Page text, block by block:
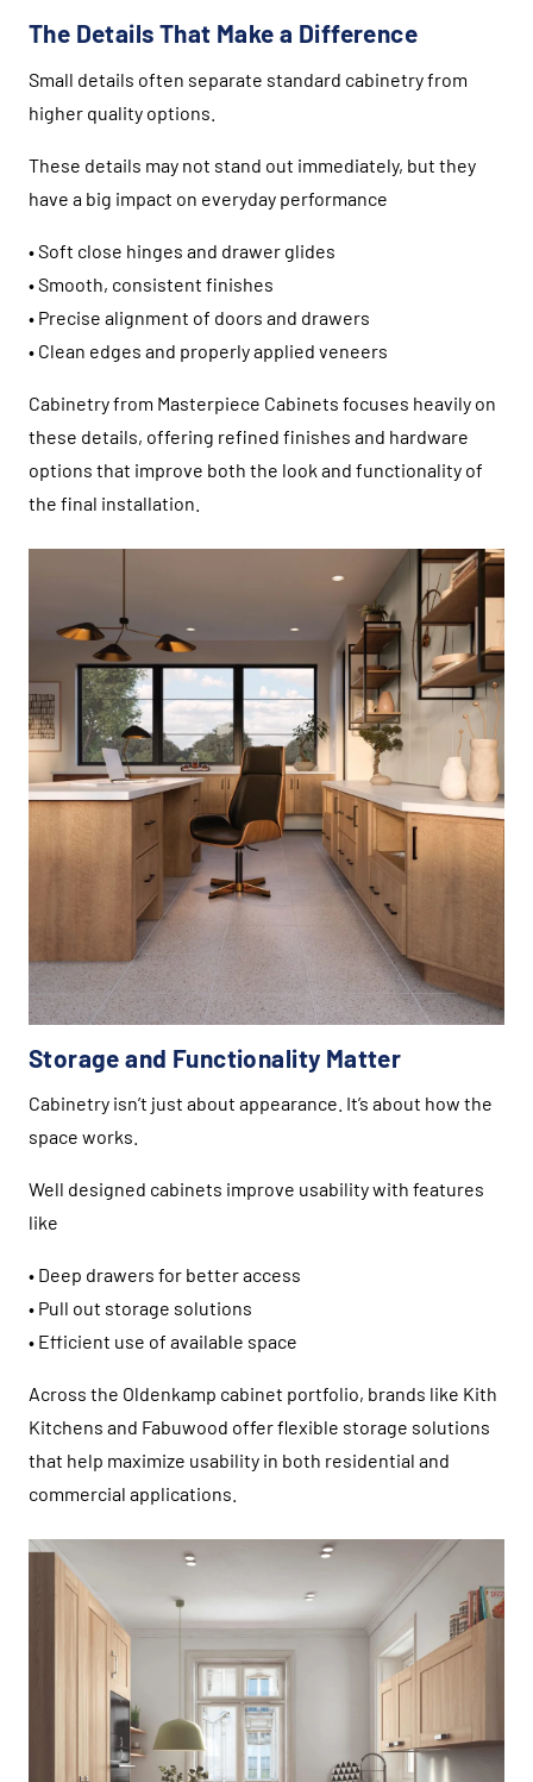
The Details That Make a Difference
Small details often separate standard cabinetry from
higher quality options.
These details may not stand out immediately, but they
have a big impact on everyday performance
• Soft close hinges and drawer glides
• Smooth, consistent finishes
• Precise alignment of doors and drawers
• Clean edges and properly applied veneers
Cabinetry from Masterpiece Cabinets focuses heavily on
these details, offering refined finishes and hardware
options that improve both the look and functionality of
the final installation.
Storage and Functionality Matter
Cabinetry isn’t just about appearance. It’s about how the
space works.
Well designed cabinets improve usability with features
like
• Deep drawers for better access
• Pull out storage solutions
• Efficient use of available space
Across the Oldenkamp cabinet portfolio, brands like Kith
Kitchens and Fabuwood offer flexible storage solutions
that help maximize usability in both residential and
commercial applications.